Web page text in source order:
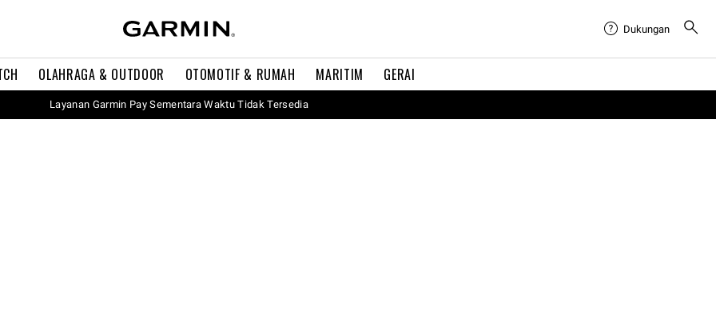
OLAHRAGA & OUTDOOR OTOMOTIF & RUMAH MARITIM GERAI
Dukungan
Layanan Garmin Pay Sementara Waktu Tidak Tersedia